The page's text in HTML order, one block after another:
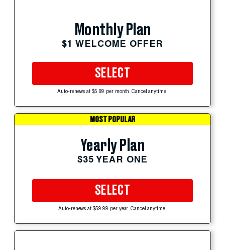
Monthly Plan
$1 WELCOME OFFER
SELECT
Auto-renews at $5.99 per month. Cancel anytime.
MOST POPULAR
Yearly Plan
$35 YEAR ONE
SELECT
Auto-renews at $59.99 per year. Cancel anytime.